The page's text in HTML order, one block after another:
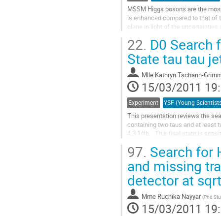
MSSM Higgs bosons are the
is enhanced compared to that of
plane in light of the
à
la
page
de
la
contribution
22. D0 Search
State tau tau
Mlle Kathryn Tschann-
15/03/2011
Experiment
This presentation reviews the
containing two taus and at least
4.3 1/fb.   This final state is
Aller
la
page
de
la
contribution
97. Search for
and missing
detector at
Mme Ruchika Nayyar (Phd
15/03/2011